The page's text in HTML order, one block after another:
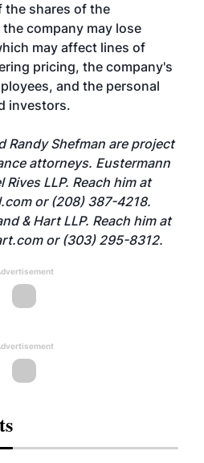
the shares of the
company may lose
may affect lines of
pricing, the company's
and the personal
investors.
Randy Shefman are project
attorneys. Eustermann
LLP. Reach him at
or (208) 387-4218.
& Hart LLP. Reach him at
or (303) 295-8312.